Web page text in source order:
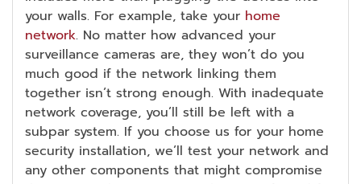
your walls. For example, take your home
network. No matter how advanced your
surveillance cameras are, they won’t do you
much good if the network linking them
together isn’t strong enough. With inadequate
network coverage, you’ll still be left with a
subpar system. If you choose us for your home
security installation, we’ll test your network and
any other components that might compromise